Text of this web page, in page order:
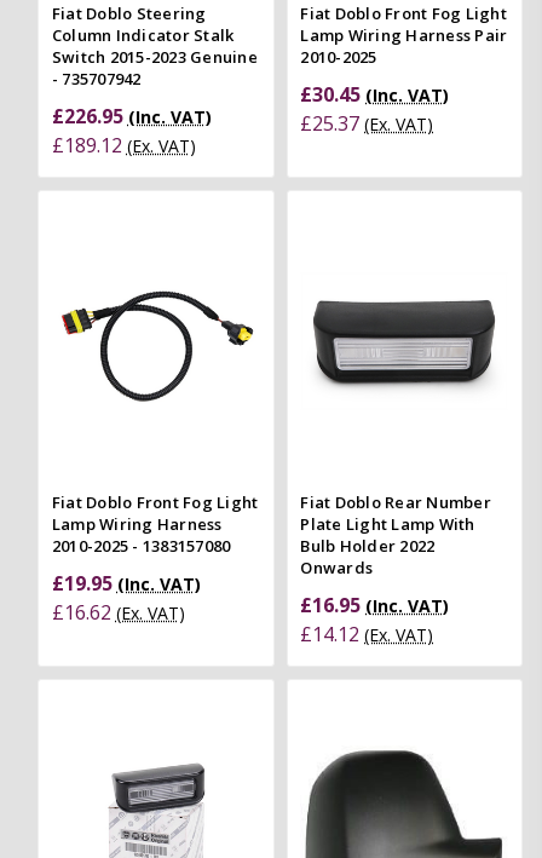
Fiat Doblo Steering
Column Indicator Stalk
Switch 2015-2023 Genuine
- 735707942
£226.95 (Inc. VAT)
£189.12 (Ex. VAT)
Fiat Doblo Front Fog Light
Lamp Wiring Harness Pair
2010-2025
£30.45 (Inc. VAT)
£25.37 (Ex. VAT)
Fiat Doblo Front Fog Light
Lamp Wiring Harness
2010-2025 - 1383157080
£19.95 (Inc. VAT)
£16.62 (Ex. VAT)
Fiat Doblo Rear Number
Plate Light Lamp With
Bulb Holder 2022
Onwards
£16.95 (Inc. VAT)
£14.12 (Ex. VAT)